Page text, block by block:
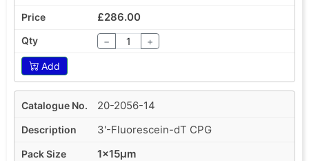
£286.00
− +
Add
20-2056-14
3'-Fluorescein-dT CPG
1x15µm